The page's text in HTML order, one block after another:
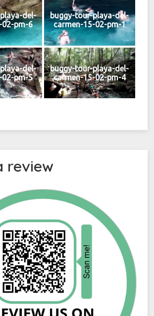
del-
02-pm-6
buggy-tour-playa-del-
carmen-15-02-pm-1
del-
02-pm-5
buggy-tour-playa-del-
carmen-15-02-pm-4
review